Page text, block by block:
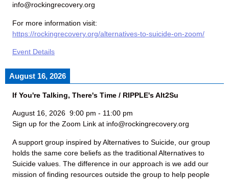
info@rockingrecovery.org
For more information visit:
https://rockingrecovery.org/alternatives-to-suicide-on-zoom/
Event Details
August 16, 2026
If You're Talking, There's Time / RIPPLE's Alt2Su
August 16, 2026 9:00 pm - 11:00 pm
Sign up for the Zoom Link at info@rockingrecovery.org
A support group inspired by Alternatives to Suicide, our group
holds the same core beliefs as the traditional Alternatives to
Suicide values. The difference in our approach is we add our
mission of finding resources outside the group to help people